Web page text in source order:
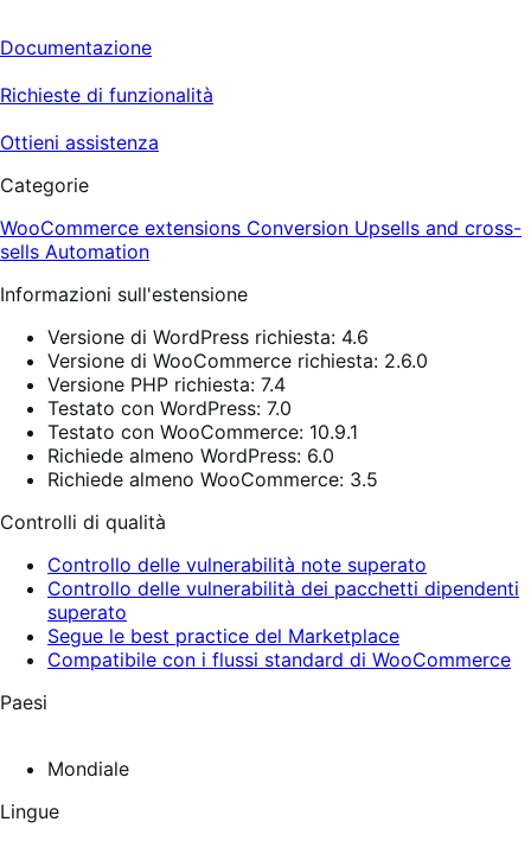
Documentazione
Richieste di funzionalità
Ottieni assistenza
Categorie
WooCommerce extensions Conversion Upsells and cross-
sells Automation
Informazioni sull'estensione
Versione di WordPress richiesta: 4.6
Versione di WooCommerce richiesta: 2.6.0
Versione PHP richiesta: 7.4
Testato con WordPress: 7.0
Testato con WooCommerce: 10.9.1
Richiede almeno WordPress: 6.0
Richiede almeno WooCommerce: 3.5
Controlli di qualità
Controllo delle vulnerabilità note superato
Controllo delle vulnerabilità dei pacchetti dipendenti
superato
Segue le best practice del Marketplace
Compatibile con i flussi standard di WooCommerce
Paesi
Mondiale
Lingue